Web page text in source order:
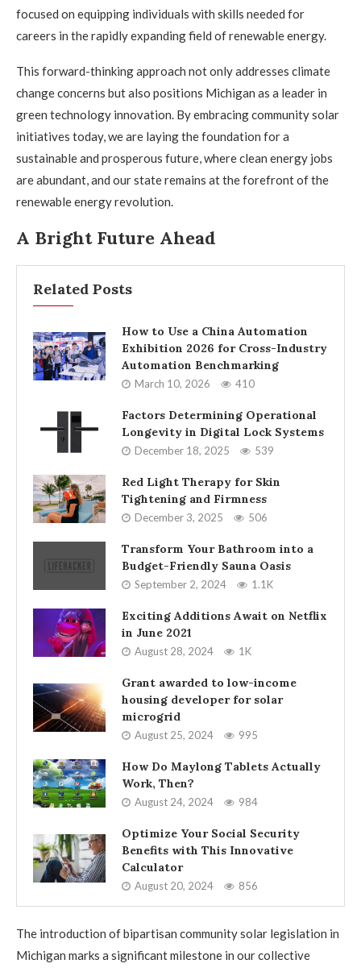
focused on equipping individuals with skills needed for
careers in the rapidly expanding field of renewable energy.
This forward-thinking approach not only addresses climate
change concerns but also positions Michigan as a leader in
green technology innovation. By embracing community solar
initiatives today, we are laying the foundation for a
sustainable and prosperous future, where clean energy jobs
are abundant, and our state remains at the forefront of the
renewable energy revolution.
A Bright Future Ahead
Related Posts
How to Use a China Automation
Exhibition 2026 for Cross-Industry
Automation Benchmarking
March 10, 2026 410
Factors Determining Operational
Longevity in Digital Lock Systems
December 18, 2025 539
Red Light Therapy for Skin
Tightening and Firmness
December 3, 2025 506
Transform Your Bathroom into a
Budget-Friendly Sauna Oasis
September 2, 2024 1.1K
Exciting Additions Await on Netflix
in June 2021
August 28, 2024 1K
Grant awarded to low-income
housing developer for solar
microgrid
August 25, 2024 995
How Do Maylong Tablets Actually
Work, Then?
August 24, 2024 984
Optimize Your Social Security
Benefits with This Innovative
Calculator
August 20, 2024 856
The introduction of bipartisan community solar legislation in
Michigan marks a significant milestone in our collective